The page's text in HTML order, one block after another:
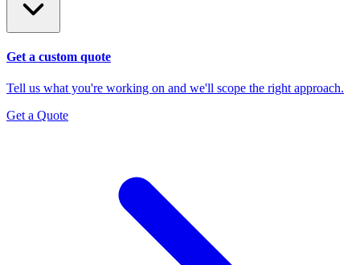
Get a custom quote
Tell us what you're working on and we'll scope the right approach.
Get a Quote